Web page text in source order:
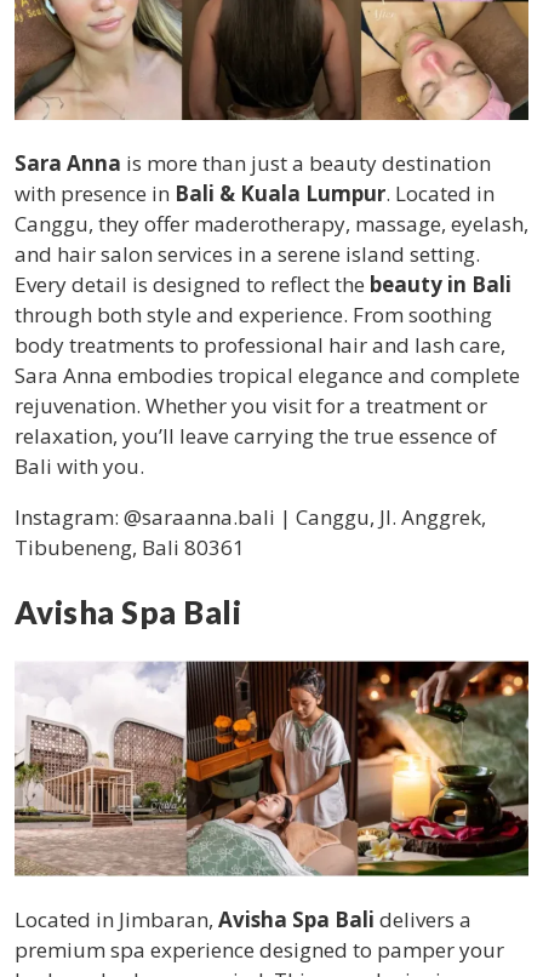
Sara Anna is more than just a beauty destination
with presence in Bali & Kuala Lumpur. Located in
Canggu, they offer maderotherapy, massage, eyelash,
and hair salon services in a serene island setting.
Every detail is designed to reflect the beauty in Bali
through both style and experience. From soothing
body treatments to professional hair and lash care,
Sara Anna embodies tropical elegance and complete
rejuvenation. Whether you visit for a treatment or
relaxation, you’ll leave carrying the true essence of
Bali with you.
Instagram: @saraanna.bali | Canggu, Jl. Anggrek,
Tibubeneng, Bali 80361
Avisha Spa Bali
Located in Jimbaran, Avisha Spa Bali delivers a
premium spa experience designed to pamper your